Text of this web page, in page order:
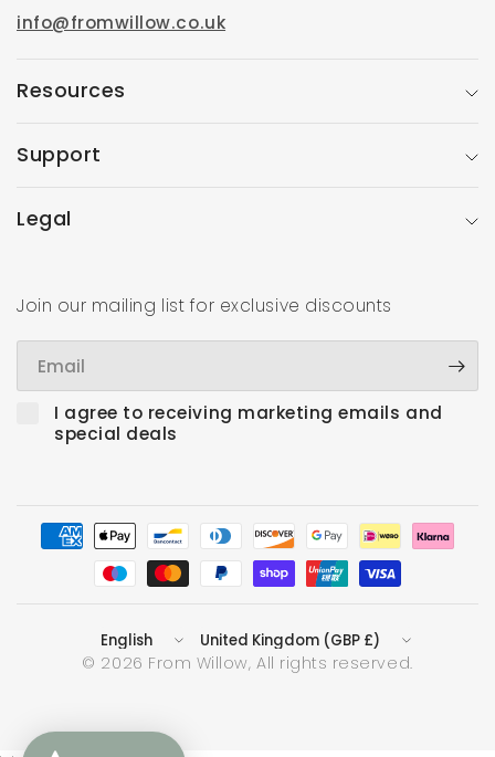
info@fromwillow.co.uk
Resources
Support
Legal
Join our mailing list for exclusive discounts
I agree to receiving marketing emails and
special deals
Update
country/region
Update
country/region
© 2026 From Willow, All rights reserved.